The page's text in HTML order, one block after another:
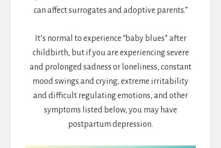
can affect surrogates and adoptive parents.”
It’s normal to experience “baby blues” after
childbirth, but if you are experiencing severe
and prolonged sadness or loneliness, constant
mood swings and crying, extreme irritability
and difficult regulating emotions, and other
symptoms listed below, you may have
postpartum depression.